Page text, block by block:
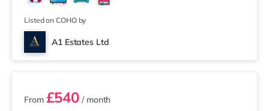
Listed on COHO by
A1 Estates Ltd
4 rooms available
From £540 / month